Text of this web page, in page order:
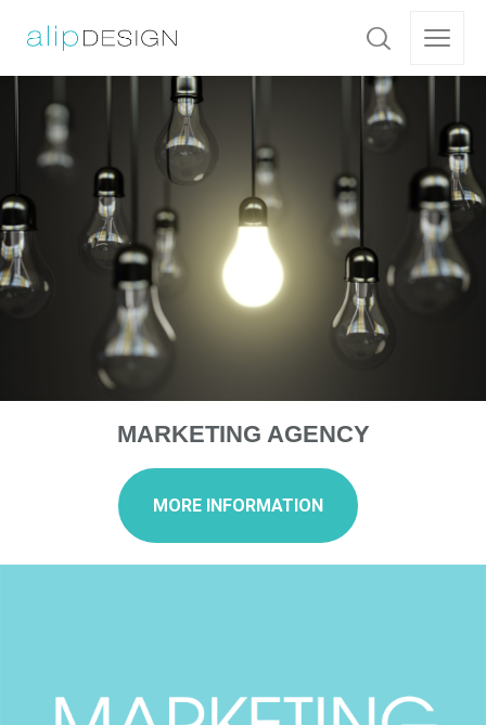
MARKETING AGENCY
MORE INFORMATION